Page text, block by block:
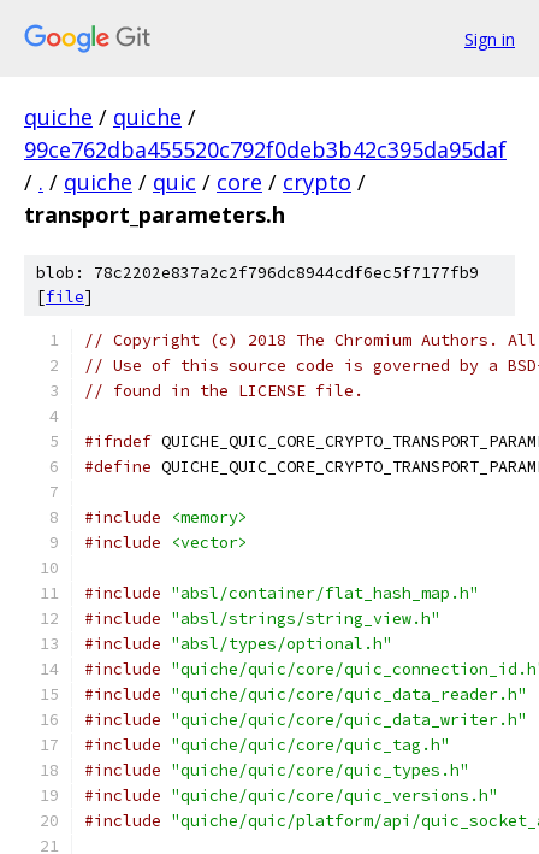
Sign in
quiche / quiche /
99ce762dba455520c792f0deb3b42c395da95daf
/ . / quiche / quic / core / crypto /
transport_parameters.h
blob: 78c2202e837a2c2f796dc8944cdf6ec5f7177fb9
[file]
// Copyright (c) 2018 The Chromium Authors.
// Use of this source code is governed by a
// found in the LICENSE file.
#ifndef
#define
#include
<memory>
#include
<vector>
#include "absl/container/flat_hash_map.h"
#include "absl/strings/string_view.h"
#include "absl/types/optional.h"
#include "quiche/quic/core/
#include "quiche/quic/core/quic_data_reader.h"
#include "quiche/quic/core/quic_data_writer.h"
#include "quiche/quic/core/quic_tag.h"
#include "quiche/quic/core/quic_types.h"
#include "quiche/quic/core/quic_versions.h"
#include "quiche/quic/platform/api/